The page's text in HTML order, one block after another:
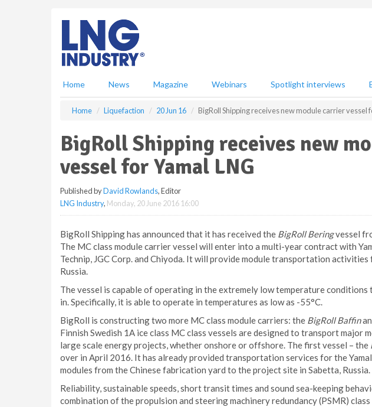
Home News Magazine Webinars Spotlight interviews
Home Liquefaction 20 Jun 16 BigRoll Shipping receives new module carrier vessel
BigRoll Shipping receives new
vessel for Yamal LNG
Published byDavid Rowlands, Editor
LNG Industry, Monday, 20 June 2016 16:00
BigRoll Shipping has announced that it has received the BigRoll Beringvessel
The MC class module carrier vessel will enter into a multi-year contract with
Technip, JGC Corp. and Chiyoda. It will provide module transportation activities
Russia.
The vessel is capable of operating in the extremely low temperature conditions
in. Specifically, it is able to operate in temperatures as low as -55°C.
BigRoll is constructing two more MC class module carriers: the BigRoll Baffin
Finnish Swedish 1A ice class MC class vessels are designed to transport major
large scale energy projects, whether onshore or offshore. The first vessel – the
over in April 2016. It has already provided transportation services for the
modules from the Chinese fabrication yard to the project site in Sabetta, Russia.
Reliability, sustainable speeds, short transit times and sound sea-keeping
combination of the propulsion and steering machinery redundancy (PSMR)